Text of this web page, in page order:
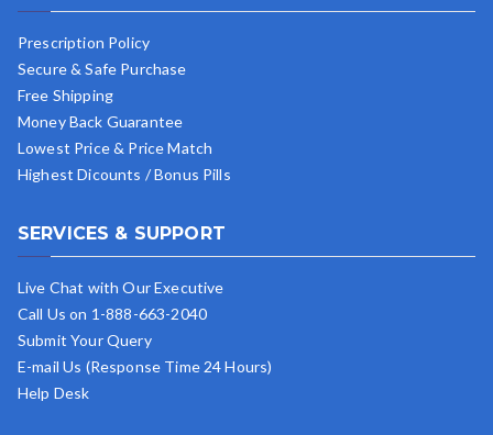
Prescription Policy
Secure & Safe Purchase
Free Shipping
Money Back Guarantee
Lowest Price & Price Match
Highest Dicounts / Bonus Pills
SERVICES & SUPPORT
Live Chat with Our Executive
Call Us on 1-888-663-2040
Submit Your Query
E-mail Us (Response Time 24 Hours)
Help Desk